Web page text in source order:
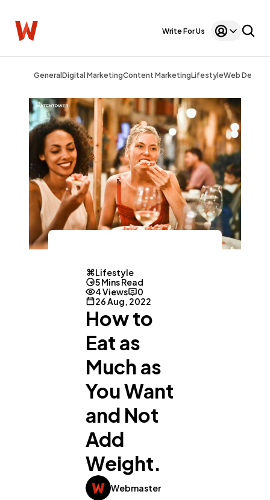
Write For Us
General Digital MarketingContent MarketingLifestyleWeb Design
Lifestyle
5 Mins Read
4 Views
0
26 Aug, 2022
How to
Eat as
Much as
You Want
and Not
Add
Weight.
Webmaster